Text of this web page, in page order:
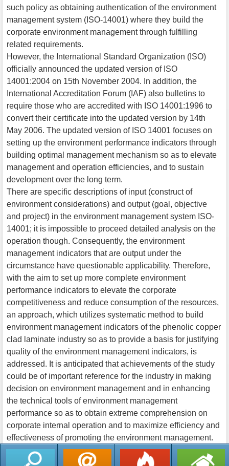
such policy as obtaining authentication of the environment
management system (ISO-14001) where they build the
corporate environment management through fulfilling
related requirements.
However, the International Standard Organization (ISO)
officially announced the updated version of ISO
14001:2004 on 15th November 2004. In addition, the
International Accreditation Forum (IAF) also bulletins to
require those who are accredited with ISO 14001:1996 to
convert their certificate into the updated version by 14th
May 2006. The updated version of ISO 14001 focuses on
setting up the environment performance indicators through
building optimal management mechanism so as to elevate
management and operation efficiencies, and to sustain
development over the long term.
There are specific descriptions of input (construct of
environment considerations) and output (goal, objective
and project) in the environment management system ISO-
14001; it is impossible to proceed detailed analysis on the
operation though. Consequently, the environment
management indicators that are output under the
circumstance have questionable applicability. Therefore,
with the aim to set up more complete environment
performance indicators to elevate the corporate
competitiveness and reduce consumption of the resources,
an approach, which utilizes systematic method to build
environment management indicators of the phenolic copper
clad laminate industry so as to provide a basis for justifying
quality of the environment management indicators, is
addressed. It is anticipated that achievements of the study
could be of important reference for the industry in making
decision on environment management and in enhancing
the technical tools of environment management
performance so as to obtain extreme comprehension on
corporate internal operation and to maximize efficiency and
effectiveness of promoting the environment management.